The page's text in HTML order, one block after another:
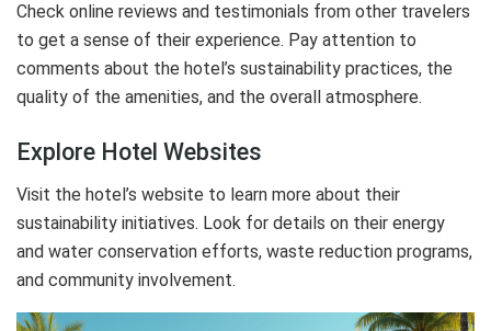
Check online reviews and testimonials from other travelers
to get a sense of their experience. Pay attention to
comments about the hotel’s sustainability practices, the
quality of the amenities, and the overall atmosphere.
Explore Hotel Websites
Visit the hotel’s website to learn more about their
sustainability initiatives. Look for details on their energy
and water conservation efforts, waste reduction programs,
and community involvement.